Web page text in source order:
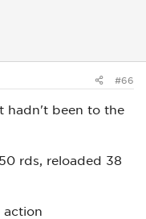
#66
hadn't been to the
rds, reloaded 38
action